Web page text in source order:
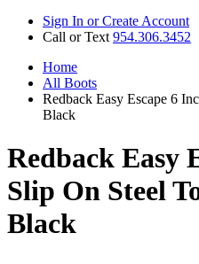
Sign In or Create Account
Call or Text 954.306.3452
Home
All Boots
Redback Easy Escape 6
Black
Redback Easy
Slip On Steel
Black